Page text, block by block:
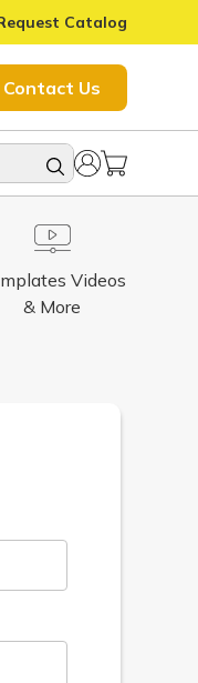
Catalog
Contact Us
Videos
& More